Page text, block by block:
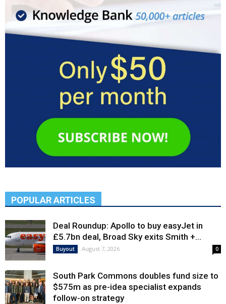
POPULAR ARTICLES
Deal Roundup: Apollo to buy easyJet in
£5.7bn deal, Broad Sky exits Smith +...
Buyout August 7, 2026 0
South Park Commons doubles fund size to
$575m as pre-idea specialist expands
follow-on strategy